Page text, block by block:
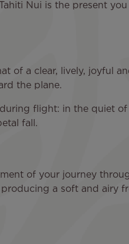
Nui is the present
of a clear, lively, joyful
the plane.
flight: in the quiet
fall.
of your journey
a soft and airy